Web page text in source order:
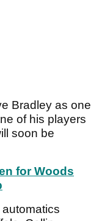
Bradley as one
of his players
soon be
for Woods